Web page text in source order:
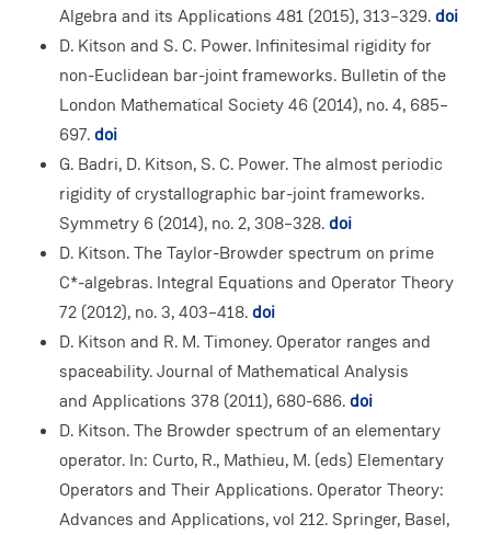
Algebra and its Applications 481 (2015), 313–329.doi
D. Kitson and S. C. Power. Infinitesimal rigidity for
non-Euclidean bar-joint frameworks. Bulletin of the
London Mathematical Society 46 (2014), no. 4, 685–
697.doi
G. Badri, D. Kitson, S. C. Power. The almost periodic
rigidity of crystallographic bar-joint frameworks.
Symmetry 6 (2014), no. 2, 308–328.doi
D. Kitson. The Taylor-Browder spectrum on prime
C*-algebras. Integral Equations and Operator Theory
72 (2012), no. 3, 403–418.doi
D. Kitson and R. M. Timoney. Operator ranges and
spaceability. Journal of Mathematical Analysis
and Applications 378 (2011), 680-686.doi
D. Kitson. The Browder spectrum of an elementary
operator. In: Curto, R., Mathieu, M. (eds) Elementary
Operators and Their Applications. Operator Theory:
Advances and Applications, vol 212. Springer, Basel,